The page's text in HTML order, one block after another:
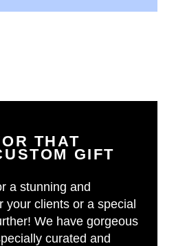
THAT
GIFT
a stunning and
your clients or a special
We have gorgeous
curated and